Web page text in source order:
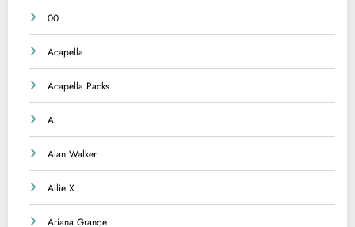
00
Acapella
Acapella Packs
AI
Alan Walker
Allie X
Ariana Grande